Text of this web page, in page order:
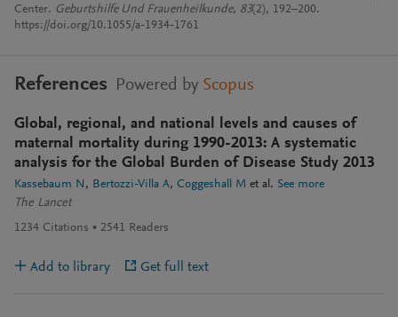
Center. Geburtshilfe Und Frauenheilkunde, 83(2), 192–200.
https://doi.org/10.1055/a-1934-1761
References Powered by Scopus
Global, regional, and national levels and causes of
maternal mortality during 1990-2013: A systematic
analysis for the Global Burden of Disease Study 2013
Kassebaum N Bertozzi-Villa A Coggeshall M et al. See more
The Lancet
1234 Citations 2541 Readers
Add to library Get full text